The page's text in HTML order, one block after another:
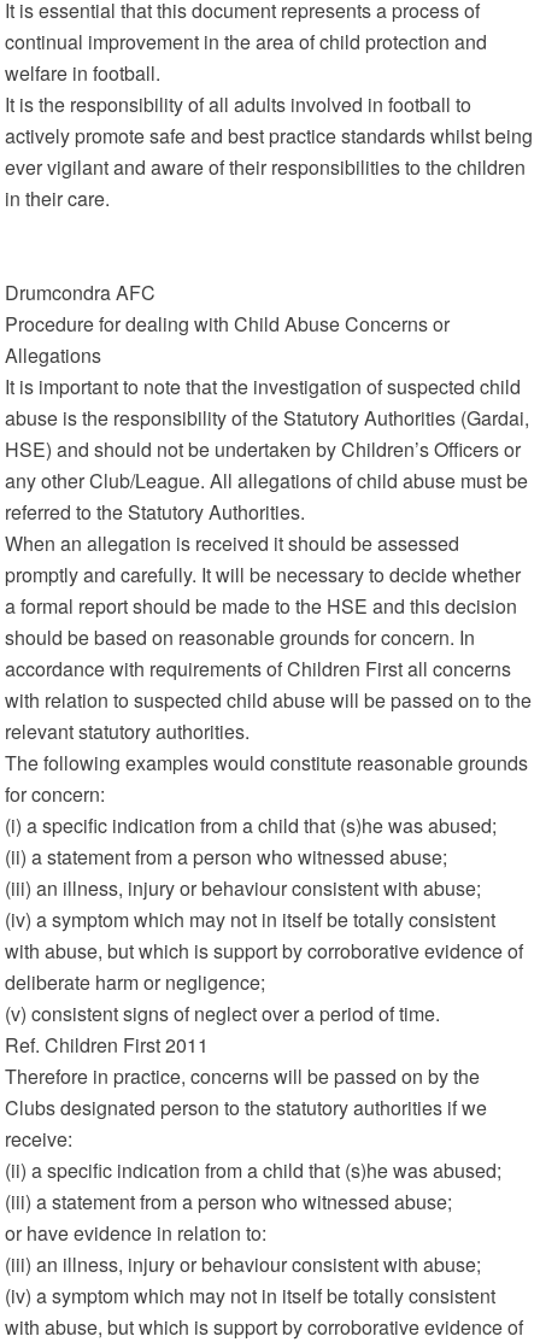
It is essential that this document represents a process of
continual improvement in the area of child protection and
welfare in football.
It is the responsibility of all adults involved in football to
actively promote safe and best practice standards whilst being
ever vigilant and aware of their responsibilities to the children
in their care.
Drumcondra AFC
Procedure for dealing with Child Abuse Concerns or
Allegations
It is important to note that the investigation of suspected child
abuse is the responsibility of the Statutory Authorities (Gardai,
HSE) and should not be undertaken by Children’s Officers or
any other Club/League. All allegations of child abuse must be
referred to the Statutory Authorities.
When an allegation is received it should be assessed
promptly and carefully. It will be necessary to decide whether
a formal report should be made to the HSE and this decision
should be based on reasonable grounds for concern. In
accordance with requirements of Children First all concerns
with relation to suspected child abuse will be passed on to the
relevant statutory authorities.
The following examples would constitute reasonable grounds
for concern:
(i) a specific indication from a child that (s)he was abused;
(ii) a statement from a person who witnessed abuse;
(iii) an illness, injury or behaviour consistent with abuse;
(iv) a symptom which may not in itself be totally consistent
with abuse, but which is support by corroborative evidence of
deliberate harm or negligence;
(v) consistent signs of neglect over a period of time.
Ref. Children First 2011
Therefore in practice, concerns will be passed on by the
Clubs designated person to the statutory authorities if we
receive:
(ii) a specific indication from a child that (s)he was abused;
(iii) a statement from a person who witnessed abuse;
or have evidence in relation to:
(iii) an illness, injury or behaviour consistent with abuse;
(iv) a symptom which may not in itself be totally consistent
with abuse, but which is support by corroborative evidence of